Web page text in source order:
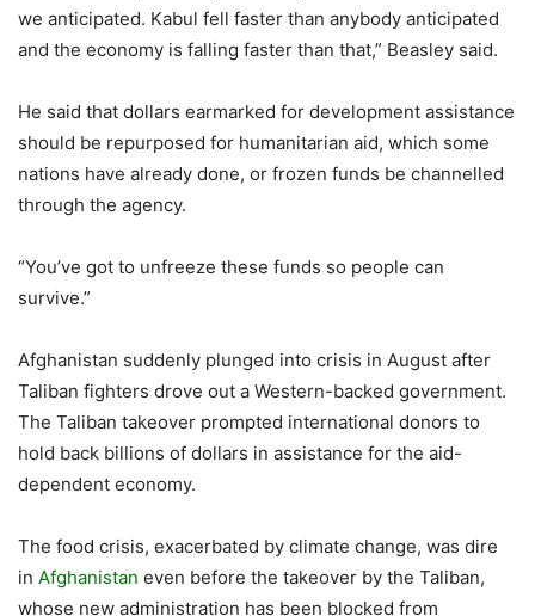
we anticipated. Kabul fell faster than anybody anticipated
and the economy is falling faster than that,” Beasley said.
He said that dollars earmarked for development assistance
should be repurposed for humanitarian aid, which some
nations have already done, or frozen funds be channelled
through the agency.
“You’ve got to unfreeze these funds so people can
survive.”
Afghanistan suddenly plunged into crisis in August after
Taliban fighters drove out a Western-backed government.
The Taliban takeover prompted international donors to
hold back billions of dollars in assistance for the aid-
dependent economy.
The food crisis, exacerbated by climate change, was dire
in Afghanistan even before the takeover by the Taliban,
whose new administration has been blocked from